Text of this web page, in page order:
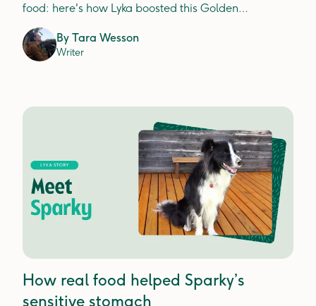
food: here's how Lyka boosted this Golden
By Tara Wesson
Writer
How real food helped Sparky’s
sensitive stomach